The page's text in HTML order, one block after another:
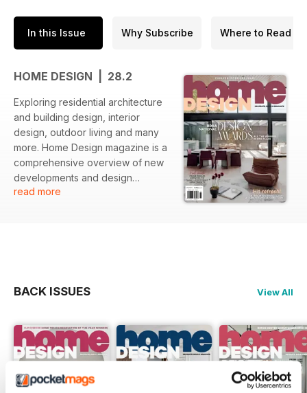
In this Issue Why Subscribe Where to Read
HOME DESIGN | 28.2
Exploring residential architecture
and building design, interior
design, outdoor living and many
more. Home Design magazine is a
comprehensive overview of new
developments and design
directions in the upper end of the
home.
read more
BACK ISSUES View All